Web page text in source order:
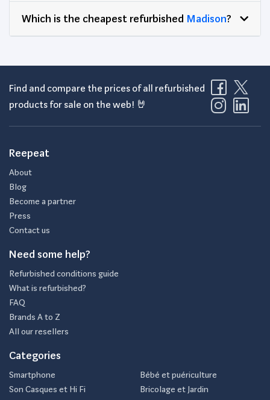
Which is the cheapest refurbished Madison?
Find and compare the prices of all refurbished
products for sale on the web! 🤘
Reepeat
About
Blog
Become a partner
Press
Contact us
Need some help?
Refurbished conditions guide
What is refurbished?
FAQ
Brands A to Z
All our resellers
Categories
Smartphone
Son Casques et Hi Fi
Bébé et puériculture
Bricolage et Jardin